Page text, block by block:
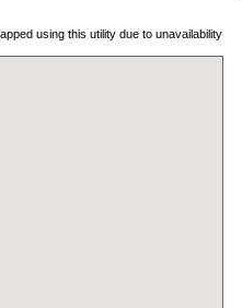
using this utility due to unavailability